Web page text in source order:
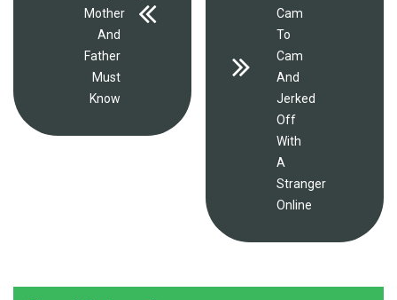
Mother
And
Father
Must
Know
Cam
To
Cam
And
Jerked
Off
With
A
Stranger
Online